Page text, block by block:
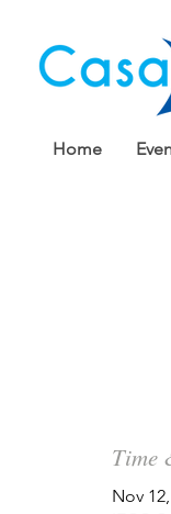
Home
Time
Nov